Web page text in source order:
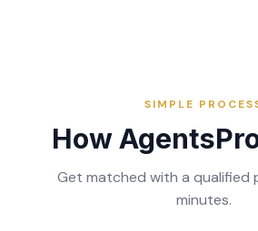
SIMPLE
How
Get matched with a qualified
minutes.